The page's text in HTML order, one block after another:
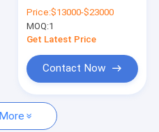
Machine 220v
Price:$13000-$23000
MOQ:1
Get Latest Price
Contact Now